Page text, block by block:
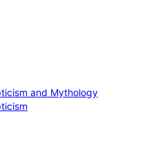
and Mythology